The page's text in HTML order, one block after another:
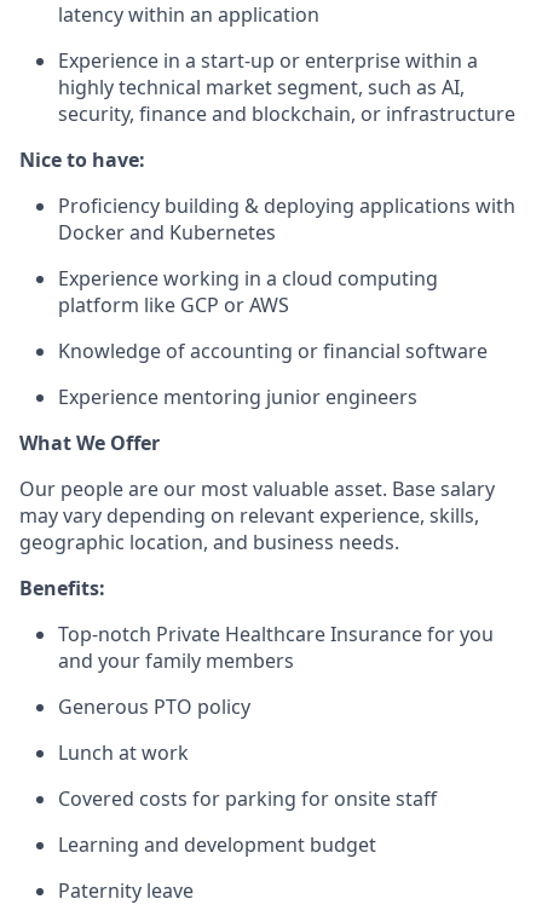
latency within an application
Experience in a start-up or enterprise within a
highly technical market segment, such as AI,
security, finance and blockchain, or infrastructure
Nice to have:
Proficiency building & deploying applications with
Docker and Kubernetes
Experience working in a cloud computing
platform like GCP or AWS
Knowledge of accounting or financial software
Experience mentoring junior engineers
What We Offer
Our people are our most valuable asset. Base salary
may vary depending on relevant experience, skills,
geographic location, and business needs.
Benefits:
Top-notch Private Healthcare Insurance for you
and your family members
Generous PTO policy
Lunch at work
Covered costs for parking for onsite staff
Learning and development budget
Paternity leave